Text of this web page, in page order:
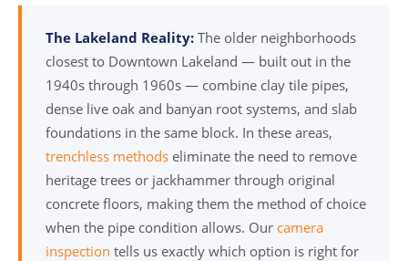
The Lakeland Reality: The older neighborhoods
closest to Downtown Lakeland — built out in the
1940s through 1960s — combine clay tile pipes,
dense live oak and banyan root systems, and slab
foundations in the same block. In these areas,
trenchless methods eliminate the need to remove
heritage trees or jackhammer through original
concrete floors, making them the method of choice
when the pipe condition allows. Our camera
inspection tells us exactly which option is right for